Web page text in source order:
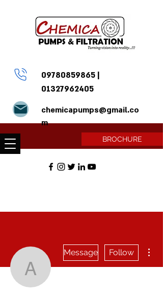
09780859865 |
01327962405
chemicapumps@gmail.co
m
BROCHURE
Message Follow